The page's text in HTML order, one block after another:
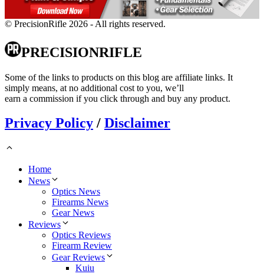
© PrecisionRifle 2026 - All rights reserved.
PRECISIONRIFLE
Some of the links to products on this blog are affiliate links. It
simply means, at no additional cost to you, we’ll
earn a commission if you click through and buy any product.
Privacy Policy / Disclaimer
Home
News
Optics News
Firearms News
Gear News
Reviews
Optics Reviews
Firearm Review
Gear Reviews
Kuiu